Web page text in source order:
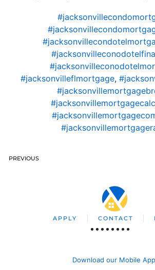
#jacksonvilleflmortgage,
PREVIOUS
APPLY CONTACT
Download our Mobile App